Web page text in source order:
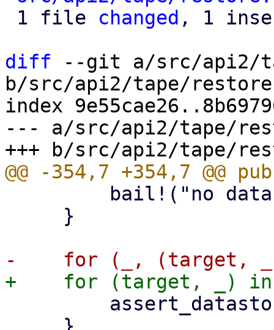
1 file changed , 1
diff --git a/src/api2/
b/src/api2/tape/
index
--- a/src/api2/tape/